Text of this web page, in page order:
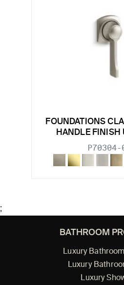
FOUNDATIONS
HANDLE FINISH
P70304-
;
BATHROOM
Luxury
Luxury
Luxury